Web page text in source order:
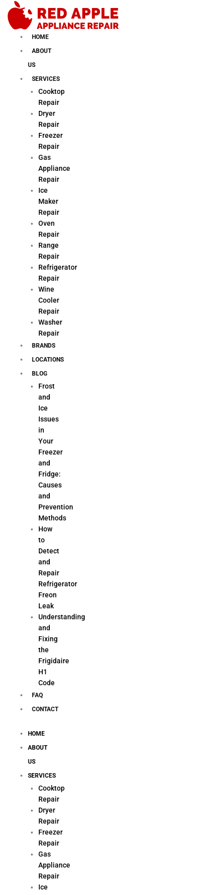
content
HOME
ABOUT
US
SERVICES
Cooktop
Repair
Dryer
Repair
Freezer
Repair
Gas
Appliance
Repair
Ice
Maker
Repair
Oven
Repair
Range
Repair
Refrigerator
Repair
Wine
Cooler
Repair
Washer
Repair
BRANDS
LOCATIONS
BLOG
Frost
and
Ice
Issues
in
Your
Freezer
and
Fridge:
Causes
and
Prevention
Methods
How
to
Detect
and
Repair
Refrigerator
Freon
Leak
Understanding
and
Fixing
the
Frigidaire
H1
Code
FAQ
CONTACT
HOME
ABOUT
US
SERVICES
Cooktop
Repair
Dryer
Repair
Freezer
Repair
Gas
Appliance
Repair
Ice